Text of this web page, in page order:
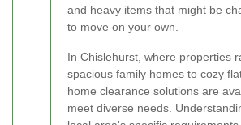
and heavy items that might be
to move on your own.
In Chislehurst, where properties
spacious family homes to cozy
home clearance solutions are
meet diverse needs.